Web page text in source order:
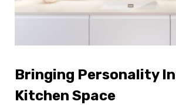
Bringing Personality
Kitchen Space